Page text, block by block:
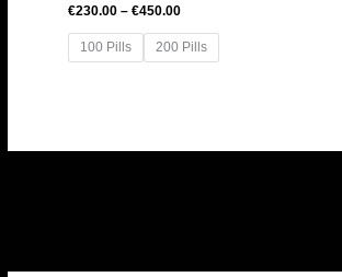
€230.00 – €450.00
100 Pills 200 Pills